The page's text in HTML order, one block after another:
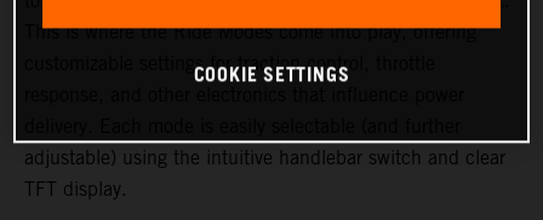
This is where the Ride Modes come into play, offering
customizable settings for traction control, throttle
adjustable) using the intuitive handlebar switch and clear
TFT display.
COOKIE SETTINGS